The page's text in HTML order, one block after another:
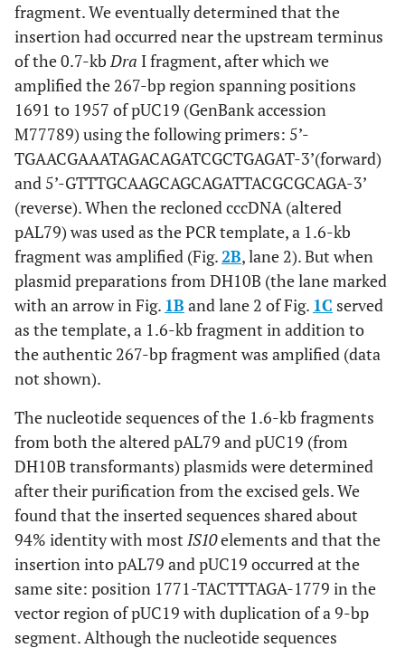
fragment. We eventually determined that the
insertion had occurred near the upstream terminus
of the 0.7-kbDra I fragment, after which we
amplified the 267-bp region spanning positions
1691 to 1957 of pUC19 (GenBank accession
M77789) using the following primers: 5’-
TGAACGAAATAGACAGATCGCTGAGAT-3’(forward)
and 5’-GTTTGCAAGCAGCAGATTACGCGCAGA-3’
(reverse). When the recloned cccDNA (altered
pAL79) was used as the PCR template, a 1.6-kb
fragment was amplified (Fig.2B, lane 2). But when
plasmid preparations from DH10B (the lane marked
with an arrow in Fig. 1B and lane 2 of Fig. 1C served
as the template, a 1.6-kb fragment in addition to
the authentic 267-bp fragment was amplified (data
not shown).
The nucleotide sequences of the 1.6-kb fragments
from both the altered pAL79 and pUC19 (from
DH10B transformants) plasmids were determined
after their purification from the excised gels. We
found that the inserted sequences shared about
94% identity with most IS10elements and that the
insertion into pAL79 and pUC19 occurred at the
same site: position 1771-TACTTTAGA-1779 in the
vector region of pUC19 with duplication of a 9-bp
segment. Although the nucleotide sequences